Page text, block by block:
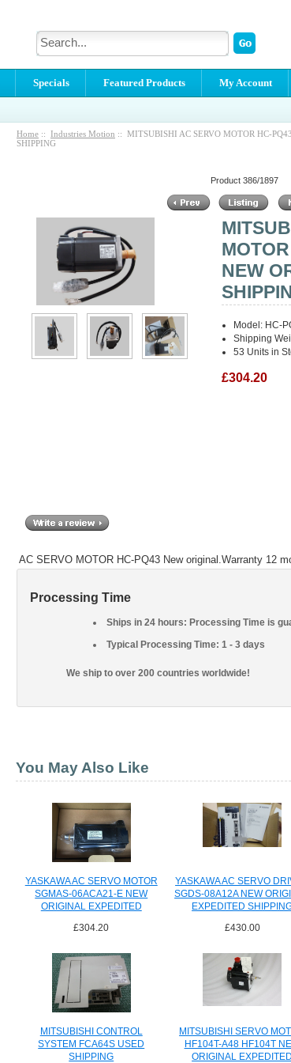
Specials Featured Products My Account
Home :: Industries Motion :: MITSUBISHI AC SERVO MOTOR HC-
SHIPPING
Product 386/1897
NEW
Model: HC-
Shipping
53 Units in
£304.20
AC SERVO MOTOR HC-PQ43 New original.Warranty 12
Processing Time
Ships in 24 hours: Processing Time is
Typical Processing Time: 1 - 3 days
We ship to over 200 countries worldwide!
You May Also Like
YASKAWA AC SERVO MOTOR
SGMAS-06ACA21-E NEW
ORIGINAL EXPEDITED
£304.20
YASKAWA AC SERVO
SGDS-08A12A NEW
EXPEDITED
£430.00
MITSUBISHI CONTROL
SYSTEM FCA64S USED
SHIPPING
MITSUBISHI SERVO
HF104T-A48 HF104T
ORIGINAL EXPEDITED